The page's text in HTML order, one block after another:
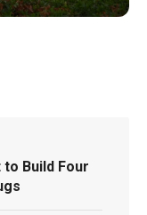
Build Four